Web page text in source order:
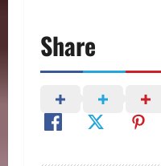
Share